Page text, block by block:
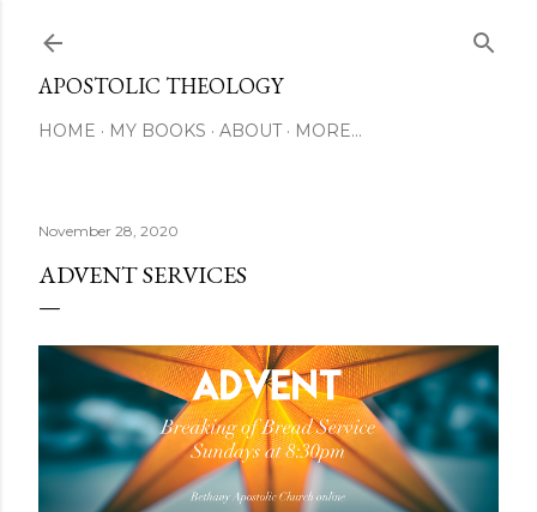
APOSTOLIC THEOLOGY
HOME MY BOOKS ABOUT MORE…
November 28, 2020
ADVENT SERVICES